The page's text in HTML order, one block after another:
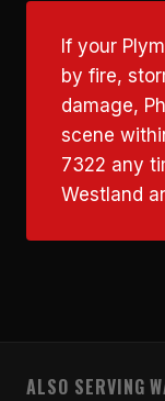
If your
by fire,
damage,
scene
7322 any
Westland
ALSO SERVING